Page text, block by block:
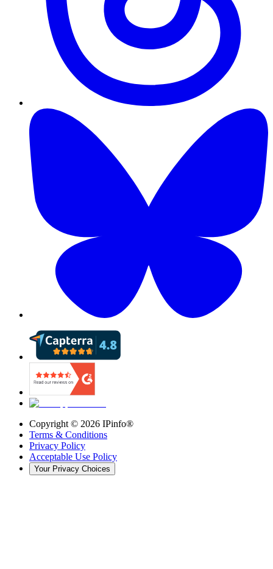
Copyright © 2026 IPinfo®
Terms & Conditions
Privacy Policy
Acceptable Use Policy
Your Privacy Choices